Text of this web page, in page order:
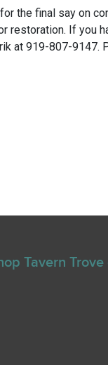
the final say on
restoration. If you
at 919-807-9147.
Tavern Trove